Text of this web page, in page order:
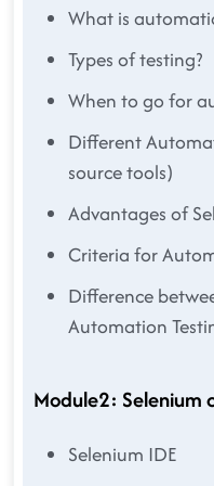
What is
Types of testing?
When to go for
Different
source tools)
Advantages of
Criteria for
Difference
Automation
Module2: Selenium
Selenium IDE